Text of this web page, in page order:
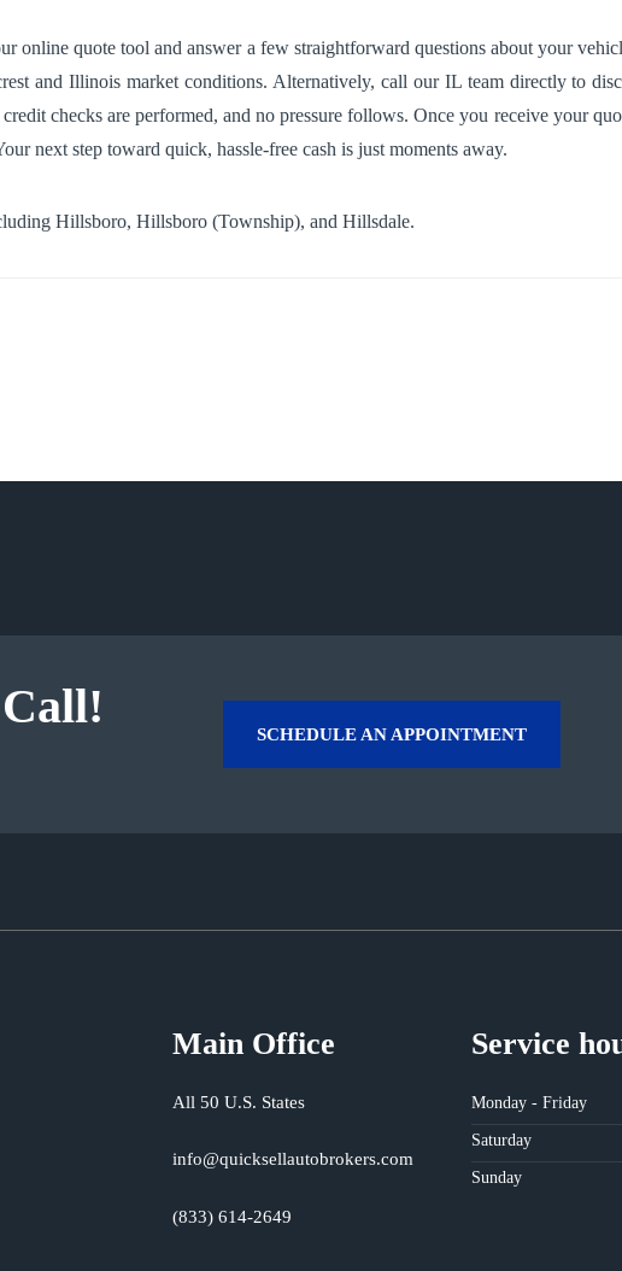
online quote tool and answer a few straightforward questions about your
and Illinois market conditions. Alternatively, call our IL team directly to
checks are performed, and no pressure follows. Once you receive your
next step toward quick, hassle-free cash is just moments away.
Hillsboro, Hillsboro (Township), and Hillsdale.
SCHEDULE AN APPOINTMENT
Main Office
All 50 U.S. States
info@quicksellautobrokers.com
(833) 614-2649
Service
Monday - Friday
Saturday
Sunday